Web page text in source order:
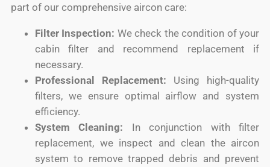
part of our comprehensive aircon care:
Filter Inspection: We check the condition of your
cabin filter and recommend replacement if
necessary.
Professional Replacement: Using high-quality
filters, we ensure optimal airflow and system
efficiency.
System Cleaning: In conjunction with filter
replacement, we inspect and clean the aircon
system to remove trapped debris and prevent